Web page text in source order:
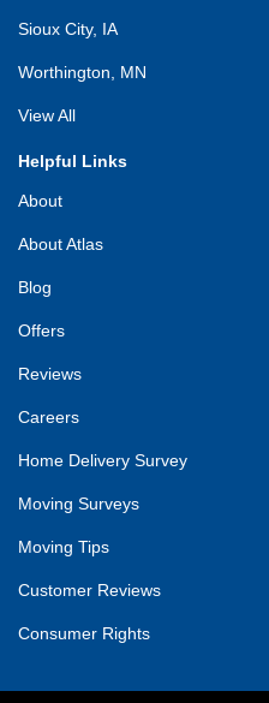
Sioux City, IA
Worthington, MN
View All
Helpful Links
About
About Atlas
Blog
Offers
Reviews
Careers
Home Delivery Survey
Moving Surveys
Moving Tips
Customer Reviews
Consumer Rights